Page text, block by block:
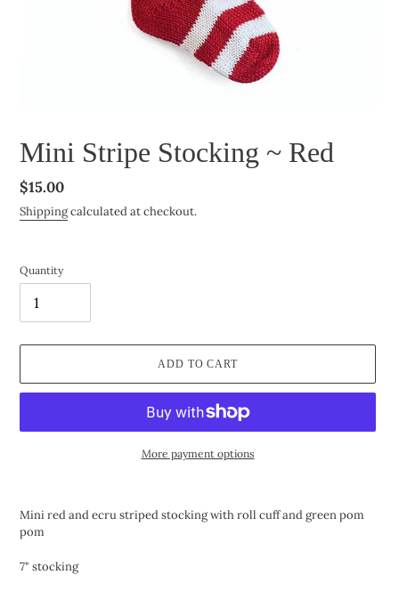
Mini Stripe Stocking ~ Red
Regular
price
$15.00
Shippingcalculated at checkout.
Quantity
ADD TO CART
More payment options
to
your
Mini red and ecru striped stocking with roll cuff and green pom
pom
7" stocking